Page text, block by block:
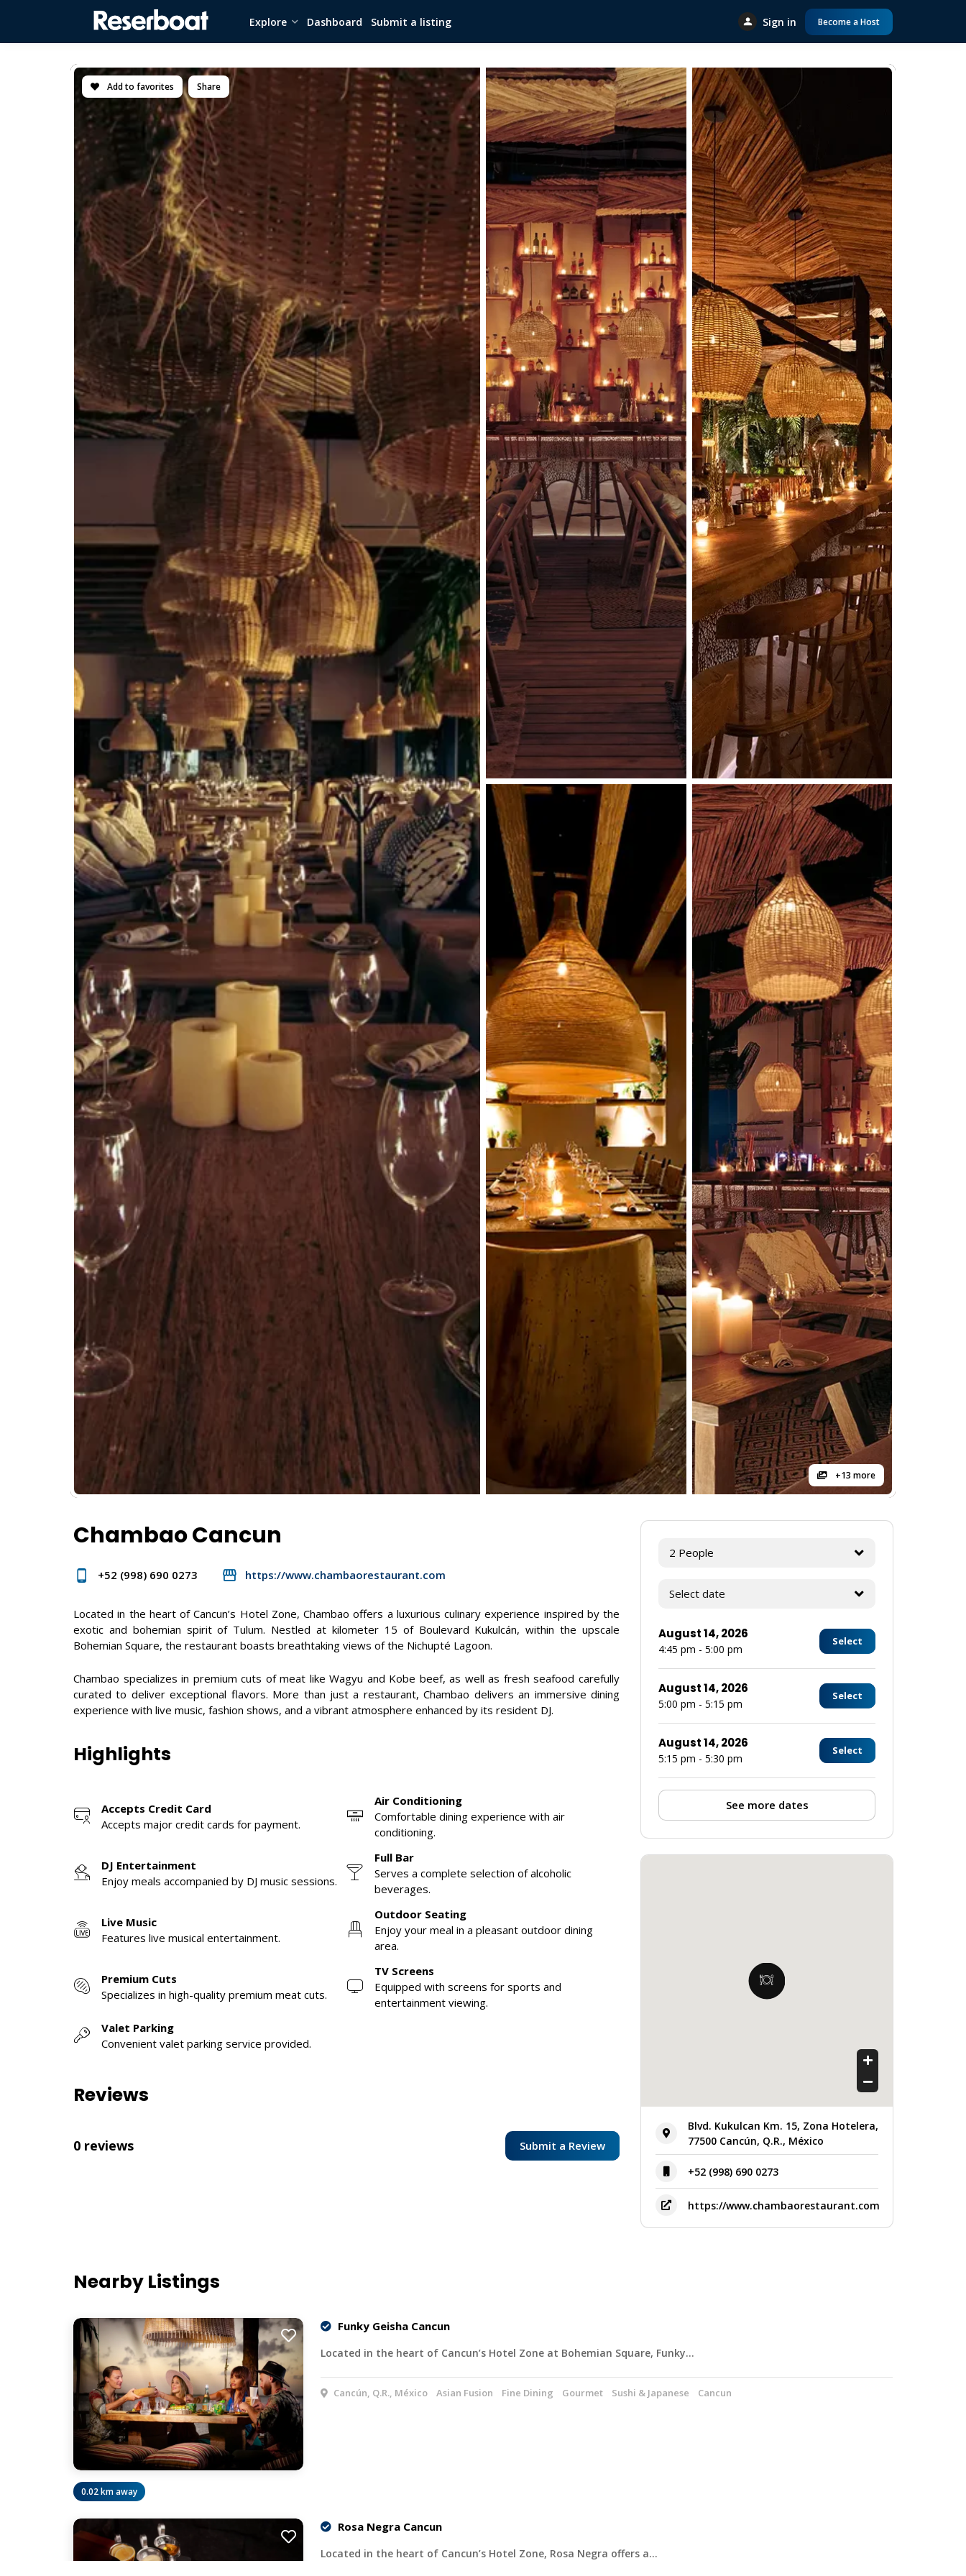
Explore Dashboard Submit a listing Sign in Become a Host
Add to favorites Share
+13 more
Chambao Cancun
+52 (998) 690 0273 https://www.chambaorestaurant.com
Located in the heart of Cancun’s Hotel Zone, Chambao offers a luxurious culinary experience inspired by the
exotic and bohemian spirit of Tulum. Nestled at kilometer 15 of Boulevard Kukulcán, within the upscale
Bohemian Square, the restaurant boasts breathtaking views of the Nichupté Lagoon.
Chambao specializes in premium cuts of meat like Wagyu and Kobe beef, as well as fresh seafood carefully
curated to deliver exceptional flavors. More than just a restaurant, Chambao delivers an immersive dining
experience with live music, fashion shows, and a vibrant atmosphere enhanced by its resident DJ.
Highlights
Accepts Credit Card
Accepts major credit cards for payment.
Air Conditioning
Comfortable dining experience with air
conditioning.
DJ Entertainment
Enjoy meals accompanied by DJ music sessions.
Full Bar
Serves a complete selection of alcoholic
beverages.
Live Music
Features live musical entertainment.
Outdoor Seating
Enjoy your meal in a pleasant outdoor dining
area.
Premium Cuts
Specializes in high-quality premium meat cuts.
TV Screens
Equipped with screens for sports and
entertainment viewing.
Valet Parking
Convenient valet parking service provided.
Reviews
0 reviews Submit a Review
2 People
Select date
August 14, 2026
4:45 pm - 5:00 pm
Select
August 14, 2026
5:00 pm - 5:15 pm
Select
August 14, 2026
5:15 pm - 5:30 pm
Select
See more dates
Blvd. Kukulcan Km. 15, Zona Hotelera,
77500 Cancún, Q.R., México
+52 (998) 690 0273
https://www.chambaorestaurant.com
Nearby Listings
Funky Geisha Cancun
Located in the heart of Cancun’s Hotel Zone at Bohemian Square, Funky…
Cancún, Q.R., México Asian Fusion Fine Dining Gourmet Sushi & Japanese Cancun
0.02 km away
Rosa Negra Cancun
Located in the heart of Cancun’s Hotel Zone, Rosa Negra offers a…